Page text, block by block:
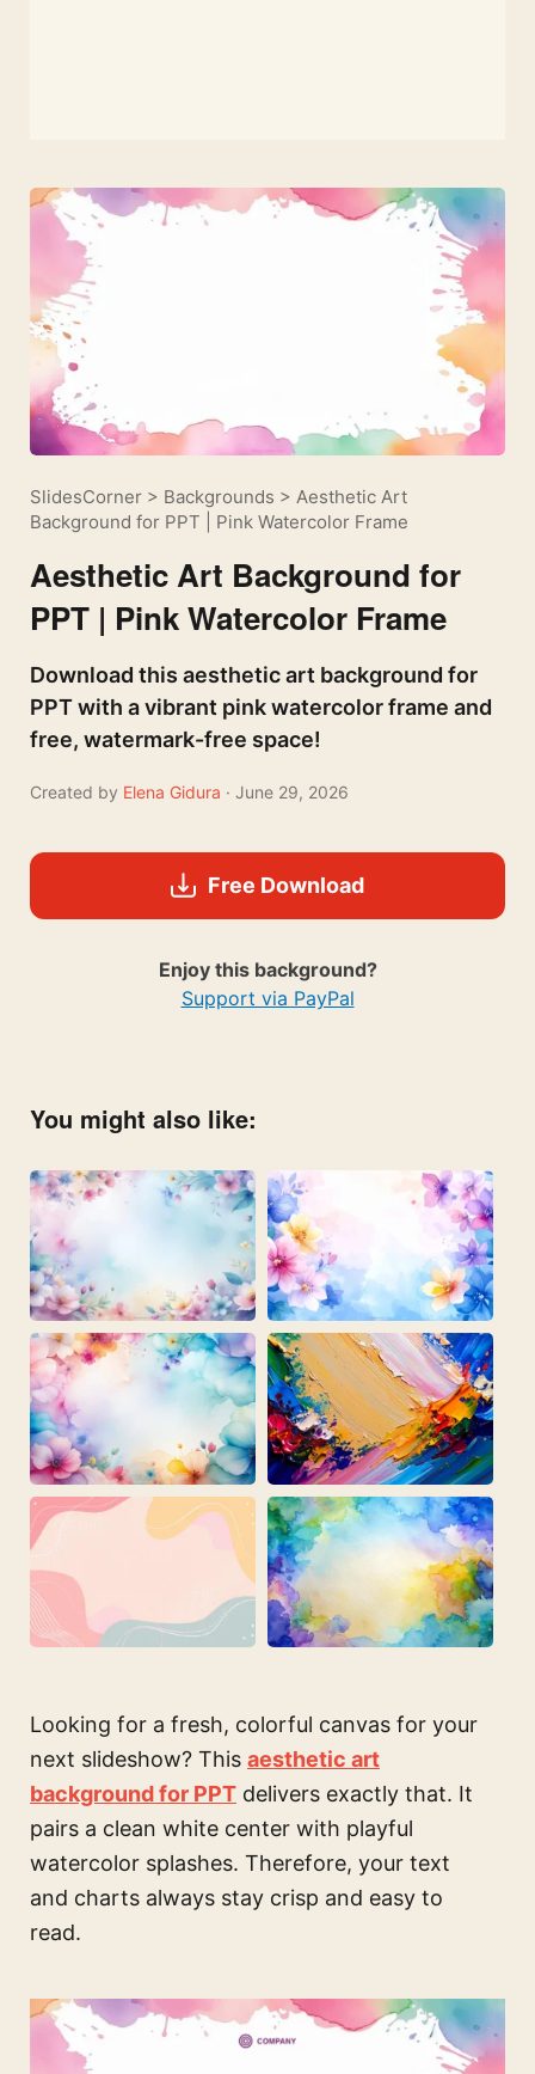
SlidesCorner > Backgrounds > Aesthetic Art
Background for PPT | Pink Watercolor Frame
Aesthetic Art Background for
PPT | Pink Watercolor Frame
Download this aesthetic art background for
PPT with a vibrant pink watercolor frame and
free, watermark-free space!
Created by Elena Gidura · June 29, 2026
Free Download
Enjoy this background?
Support via PayPal
You might also like:
Looking for a fresh, colorful canvas for your
next slideshow? This aesthetic art
background for PPT delivers exactly that. It
pairs a clean white center with playful
watercolor splashes. Therefore, your text
and charts always stay crisp and easy to
read.